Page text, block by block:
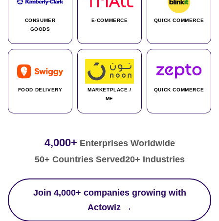
CONSUMER
GOODS
E-COMMERCE QUICK COMMERCE
FOOD DELIVERY
MARKETPLACE /
ME
QUICK COMMERCE
4,000+ Enterprises Worldwide
50+ Countries Served20+ Industries
Join 4,000+ companies growing with
Actowiz →